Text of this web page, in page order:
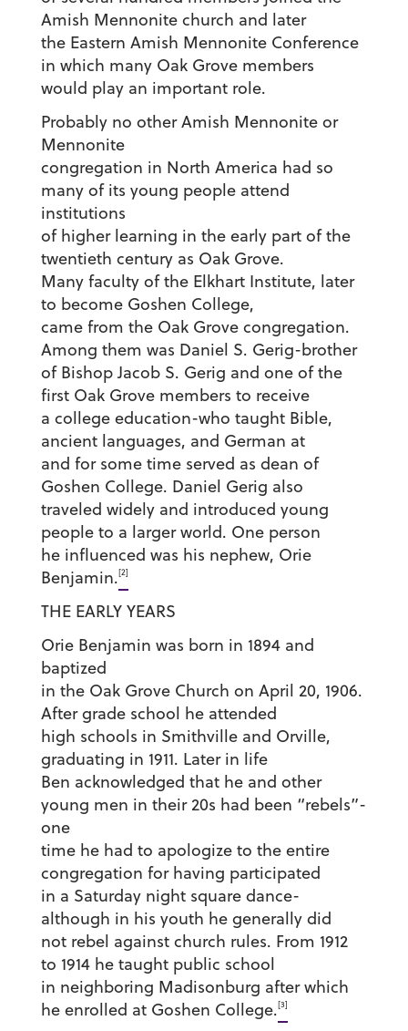
Amish Mennonite church and later
the Eastern Amish Mennonite Conference
in which many Oak Grove members
would play an important role.
Probably no other Amish Mennonite or
Mennonite
congregation in North America had so
many of its young people attend
institutions
of higher learning in the early part of the
twentieth century as Oak Grove.
Many faculty of the Elkhart Institute, later
to become Goshen College,
came from the Oak Grove congregation.
Among them was Daniel S. Gerig-brother
of Bishop Jacob S. Gerig and one of the
first Oak Grove members to receive
a college education-who taught Bible,
ancient languages, and German at
and for some time served as dean of
Goshen College. Daniel Gerig also
traveled widely and introduced young
people to a larger world. One person
he influenced was his nephew, Orie
Benjamin.[2]
THE EARLY YEARS
Orie Benjamin was born in 1894 and
baptized
in the Oak Grove Church on April 20, 1906.
After grade school he attended
high schools in Smithville and Orville,
graduating in 1911. Later in life
Ben acknowledged that he and other
young men in their 20s had been “rebels”-
one
time he had to apologize to the entire
congregation for having participated
in a Saturday night square dance-
although in his youth he generally did
not rebel against church rules. From 1912
to 1914 he taught public school
in neighboring Madisonburg after which
he enrolled at Goshen College.[3]